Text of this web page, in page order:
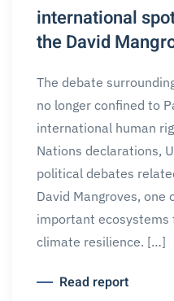
international
the David
The debate
no longer confined to
international human
Nations declarations,
political debates
David Mangroves, one
important ecosystems
climate resilience. […]
Read report